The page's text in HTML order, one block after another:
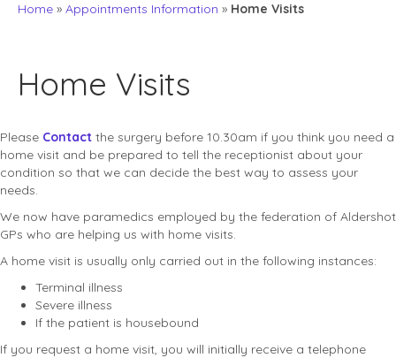
Home » Appointments Information » Home Visits
Home Visits
Please Contact the surgery before 10.30am if you think you need a
home visit and be prepared to tell the receptionist about your
condition so that we can decide the best way to assess your
needs.
We now have paramedics employed by the federation of Aldershot
GPs who are helping us with home visits.
A home visit is usually only carried out in the following instances:
Terminal illness
Severe illness
If the patient is housebound
If you request a home visit, you will initially receive a telephone